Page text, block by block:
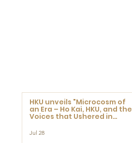
HKU unveils "Microcosm of
an Era – Ho Kai, HKU, and the
Voices that Ushered in
Jul 28